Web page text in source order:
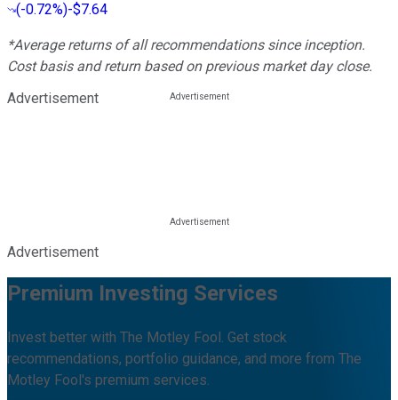
(-0.72%)-$7.64
*Average returns of all recommendations since inception.
Cost basis and return based on previous market day close.
Advertisement
Advertisement
Premium Investing Services
Invest better with The Motley Fool. Get stock
recommendations, portfolio guidance, and more from The
Motley Fool's premium services.